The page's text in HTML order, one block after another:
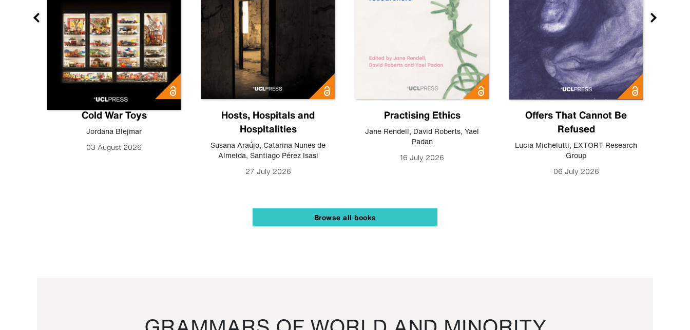
Cold War Toys
Jordana Blejmar
03 August 2026
Hosts, Hospitals and
Hospitalities
Susana Araújo, Catarina Nunes de
Almeida, Santiago Pérez Isasi
27 July 2026
Practising Ethics
Jane Rendell, David Roberts, Yael
Padan
16 July 2026
Offers That Cannot Be
Refused
Lucia Michelutti, EXTORT Research
Group
06 July 2026
Browse all books